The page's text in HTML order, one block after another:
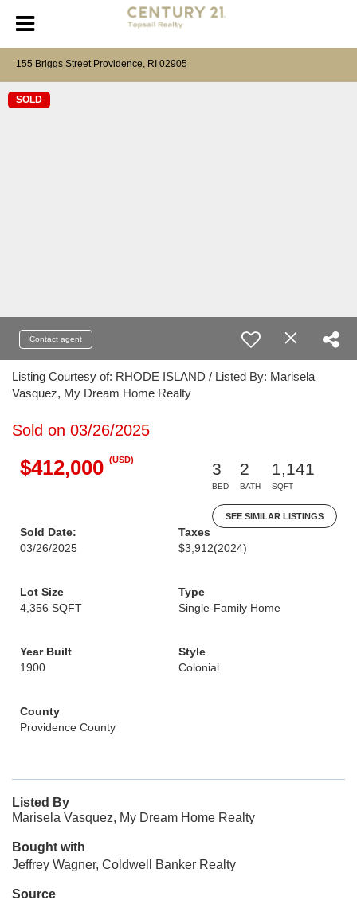
155 Briggs Street Providence, RI 02905
SOLD
Contact agent
Listing Courtesy of: RHODE ISLAND / Listed By: Marisela
Vasquez, My Dream Home Realty
Sold on 03/26/2025
$412,000 (USD)
3
BED
2
BATH
1,141
SQFT
SEE SIMILAR LISTINGS
Sold Date:
03/26/2025
Taxes
$3,912(2024)
Lot Size
4,356 SQFT
Type
Single-Family Home
Year Built
1900
Style
Colonial
County
Providence County
Listed By
Marisela Vasquez, My Dream Home Realty
Bought with
Jeffrey Wagner, Coldwell Banker Realty
Source